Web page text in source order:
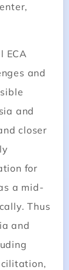
ECA
and
and
closer
for
a mid-
Thus
and